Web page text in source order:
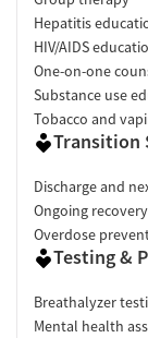
Hepatitis
HIV/AIDS
One-on-one
Substance use
Tobacco and
Transition
Discharge and
Ongoing
Overdose
Testing &
Breathalyzer
Mental health